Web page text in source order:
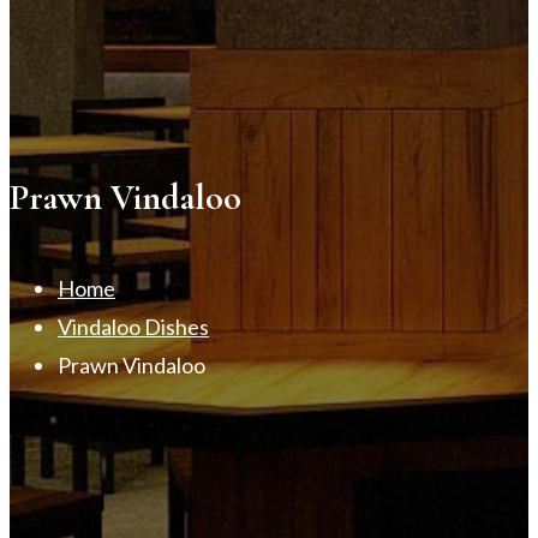
Prawn Vindaloo
Home
Vindaloo Dishes
Prawn Vindaloo